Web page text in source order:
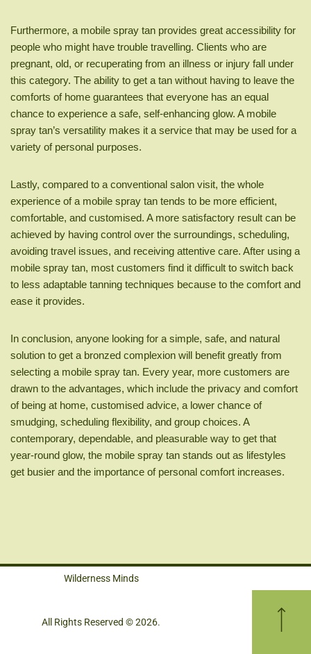
Furthermore, a mobile spray tan provides great accessibility for
people who might have trouble travelling. Clients who are
pregnant, old, or recuperating from an illness or injury fall under
this category. The ability to get a tan without having to leave the
comforts of home guarantees that everyone has an equal
chance to experience a safe, self-enhancing glow. A mobile
spray tan’s versatility makes it a service that may be used for a
variety of personal purposes.
Lastly, compared to a conventional salon visit, the whole
experience of a mobile spray tan tends to be more efficient,
comfortable, and customised. A more satisfactory result can be
achieved by having control over the surroundings, scheduling,
avoiding travel issues, and receiving attentive care. After using a
mobile spray tan, most customers find it difficult to switch back
to less adaptable tanning techniques because to the comfort and
ease it provides.
In conclusion, anyone looking for a simple, safe, and natural
solution to get a bronzed complexion will benefit greatly from
selecting a mobile spray tan. Every year, more customers are
drawn to the advantages, which include the privacy and comfort
of being at home, customised advice, a lower chance of
smudging, scheduling flexibility, and group choices. A
contemporary, dependable, and pleasurable way to get that
year-round glow, the mobile spray tan stands out as lifestyles
get busier and the importance of personal comfort increases.
Wilderness Minds
All Rights Reserved © 2026.